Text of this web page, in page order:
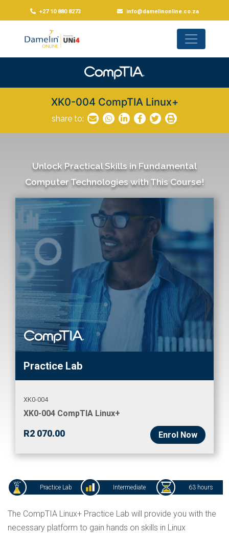
+27 10 880 8273 info@damelinonline.co.za
XK0-004 CompTIA Linux+
share to:
Unlock Practical Skills in Fundamental
Computer Technologies with This Course!
Practice Lab
XK0-004
XK0-004 CompTIA Linux+
R2 070.00 Enrol Now
Practice Lab Intermediate 63 hours
The CompTIA Linux+ Practice Lab will provide you with the
necessary platform to gain hands on skills in Linux